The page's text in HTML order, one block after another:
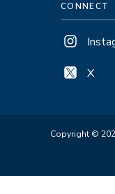
CONNECT
X
Copyright ©